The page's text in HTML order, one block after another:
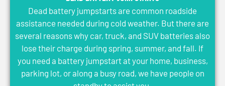
Dead battery jumpstarts are common roadside
assistance needed during cold weather. But there are
several reasons why car, truck, and SUV batteries also
lose their charge during spring, summer, and fall. If
you need a battery jumpstart at your home, business,
parking lot, or along a busy road, we have people on